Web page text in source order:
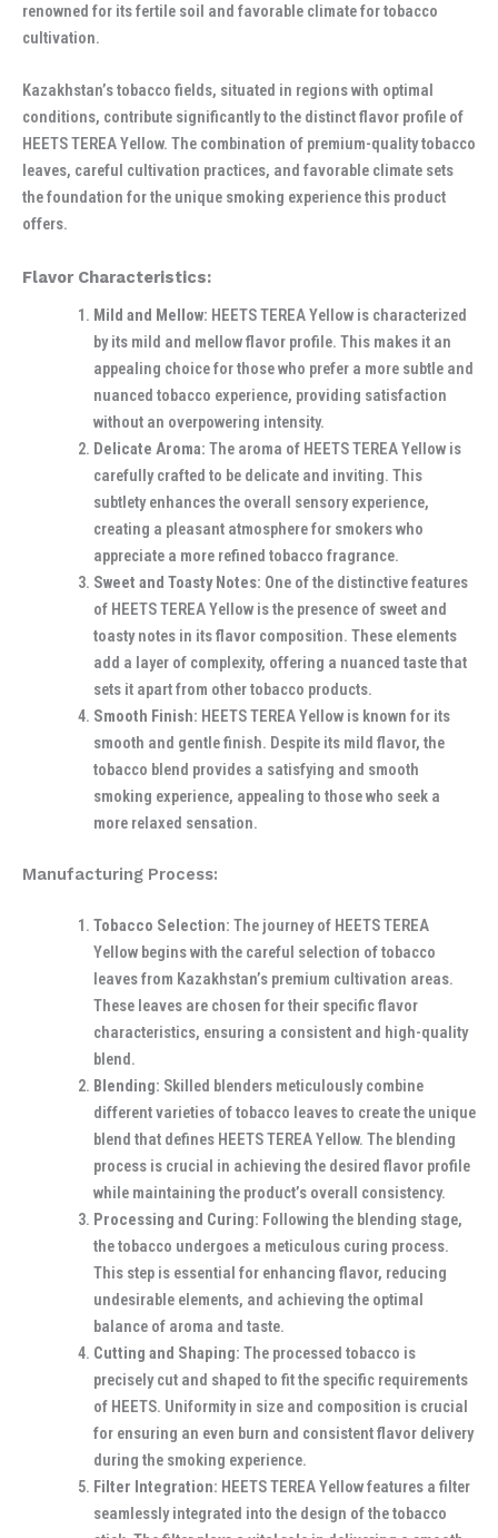
renowned for its fertile soil and favorable climate for tobacco
cultivation.
Kazakhstan’s tobacco fields, situated in regions with optimal
conditions, contribute significantly to the distinct flavor profile of
HEETS TEREA Yellow. The combination of premium-quality tobacco
leaves, careful cultivation practices, and favorable climate sets
the foundation for the unique smoking experience this product
offers.
Flavor Characteristics:
Mild and Mellow: HEETS TEREA Yellow is characterized
by its mild and mellow flavor profile. This makes it an
appealing choice for those who prefer a more subtle and
nuanced tobacco experience, providing satisfaction
without an overpowering intensity.
Delicate Aroma: The aroma of HEETS TEREA Yellow is
carefully crafted to be delicate and inviting. This
subtlety enhances the overall sensory experience,
creating a pleasant atmosphere for smokers who
appreciate a more refined tobacco fragrance.
Sweet and Toasty Notes: One of the distinctive features
of HEETS TEREA Yellow is the presence of sweet and
toasty notes in its flavor composition. These elements
add a layer of complexity, offering a nuanced taste that
sets it apart from other tobacco products.
Smooth Finish: HEETS TEREA Yellow is known for its
smooth and gentle finish. Despite its mild flavor, the
tobacco blend provides a satisfying and smooth
smoking experience, appealing to those who seek a
more relaxed sensation.
Manufacturing Process:
Tobacco Selection: The journey of HEETS TEREA
Yellow begins with the careful selection of tobacco
leaves from Kazakhstan’s premium cultivation areas.
These leaves are chosen for their specific flavor
characteristics, ensuring a consistent and high-quality
blend.
Blending: Skilled blenders meticulously combine
different varieties of tobacco leaves to create the unique
blend that defines HEETS TEREA Yellow. The blending
process is crucial in achieving the desired flavor profile
while maintaining the product’s overall consistency.
Processing and Curing: Following the blending stage,
the tobacco undergoes a meticulous curing process.
This step is essential for enhancing flavor, reducing
undesirable elements, and achieving the optimal
balance of aroma and taste.
Cutting and Shaping: The processed tobacco is
precisely cut and shaped to fit the specific requirements
of HEETS. Uniformity in size and composition is crucial
for ensuring an even burn and consistent flavor delivery
during the smoking experience.
Filter Integration: HEETS TEREA Yellow features a filter
seamlessly integrated into the design of the tobacco